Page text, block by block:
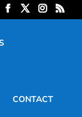
CONTACT